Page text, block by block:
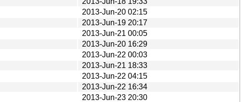
2013-Jun-20 02:15
2013-Jun-19 20:17
2013-Jun-21 00:05
2013-Jun-20 16:29
2013-Jun-22 00:03
2013-Jun-21 18:33
2013-Jun-22 04:15
2013-Jun-22 16:34
2013-Jun-23 20:30